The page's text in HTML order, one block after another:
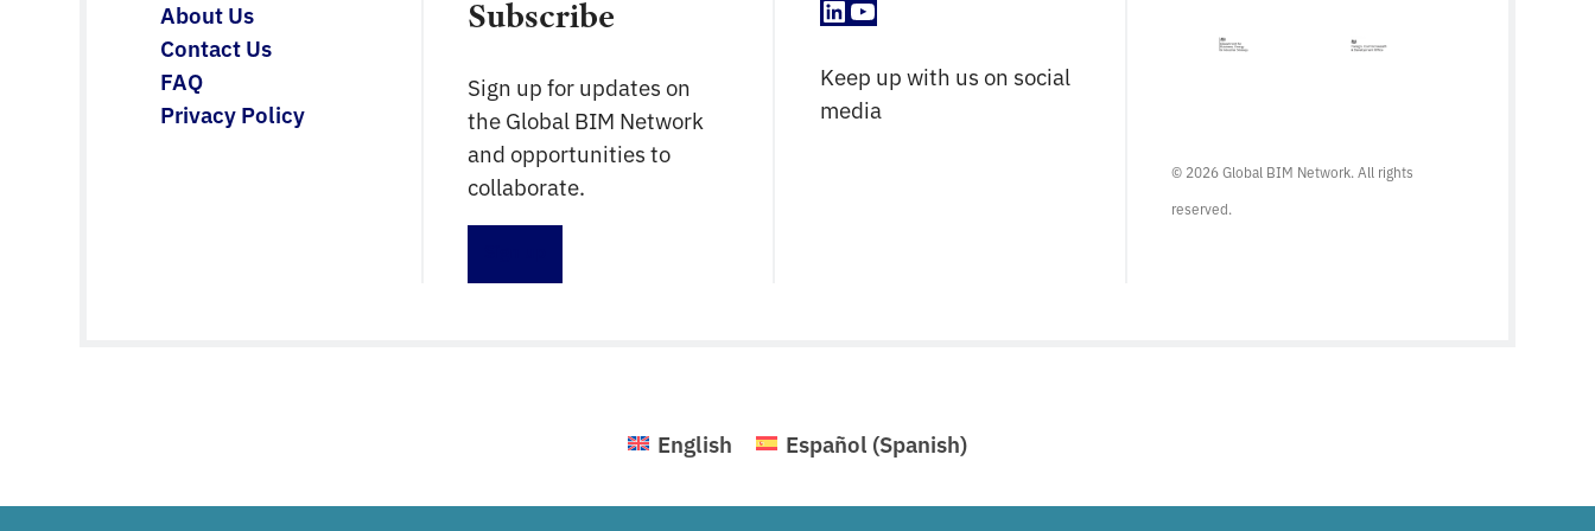
About Us
Contact Us
FAQ
Privacy Policy
Subscribe
Sign up for updates on
the Global BIM Network
and opportunities to
collaborate.
LinkedIn
YouTube
Keep up with us on social
media
© 2026 Global BIM Network. All rights
reserved.
English Español (Spanish)